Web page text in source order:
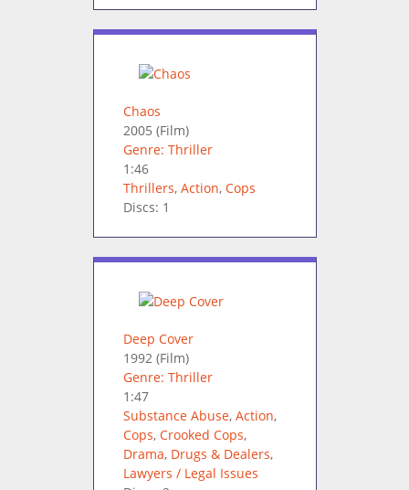
Chaos
2005 (Film)
Genre: Thriller
1:46
Thrillers, Action, Cops
Discs: 1
Deep Cover
1992(Film)
Genre: Thriller
1:47
Substance Abuse, Action,
Cops, Crooked Cops,
Drama, Drugs & Dealers,
Lawyers / Legal Issues